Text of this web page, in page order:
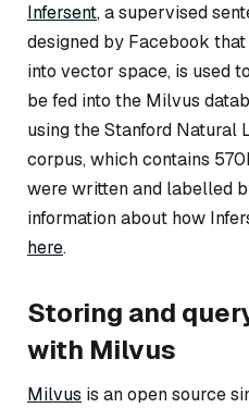
Infersent, a supervised
designed by Facebook
into vector space, is used
be fed into the Milvus
using the Stanford Natural
corpus, which contains
were written and labelled
information about how
here.
Storing and
with Milvus
Milvus is an open source